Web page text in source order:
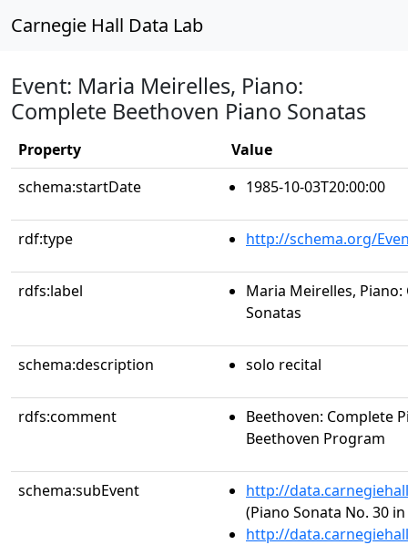
Carnegie Hall Data Lab
Event: Maria Meirelles, Piano:
Complete Beethoven Piano Sonatas
Property
Value
schema:startDate
1985-10-03T20:00:00
rdf:type http://schema.org/
rdfs:label
Maria Meirelles,
Sonatas
schema:description solo recital
rdfs:comment
Beethoven: Complete
Beethoven Program
schema:subEvent
http://
(Piano Sonata No. 30
http://